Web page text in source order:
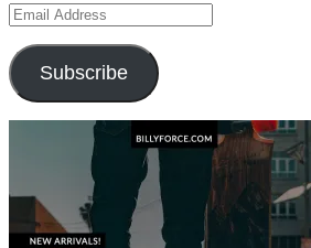
Email
Address
Subscribe